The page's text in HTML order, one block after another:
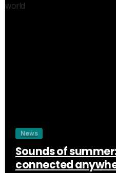
News
Sounds of
connected